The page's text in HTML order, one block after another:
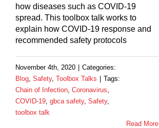
how diseases such as COVID-19
spread. This toolbox talk works to
explain how COVID-19 response and
recommended safety protocols
November 4th, 2020
Categories:
Blog, Safety, Toolbox Talks
Tags:
Chain of Infection, Coronavirus,
COVID-19, gbca safety, Safety,
toolbox talk
Read More